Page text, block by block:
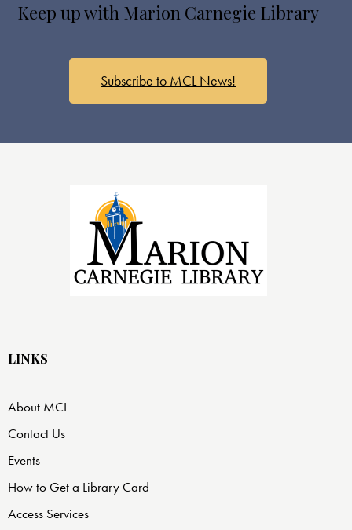
Keep up with Marion Carnegie Library
Subscribe to MCL News!
LINKS
About MCL
Contact Us
Events
How to Get a Library Card
Access Services